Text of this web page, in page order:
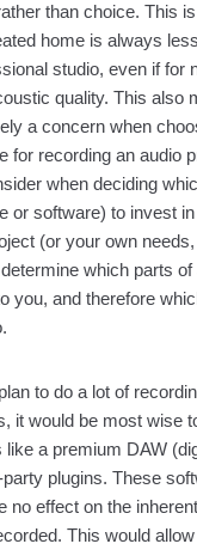
than choice. This
home is always
studio, even if for
quality. This also
a concern when
for recording an audio
when deciding
or software) to invest
(or your own
which parts
you, and therefore
to do a lot of
it would be most wise
like a premium DAW
plugins. These
no effect on the
This would